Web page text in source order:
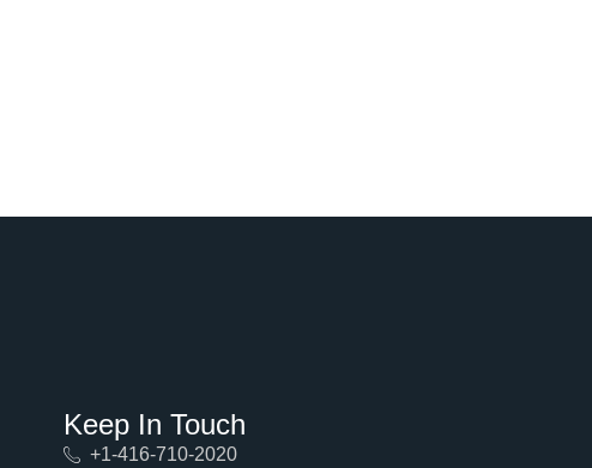
Keep In Touch
+1-416-710-2020